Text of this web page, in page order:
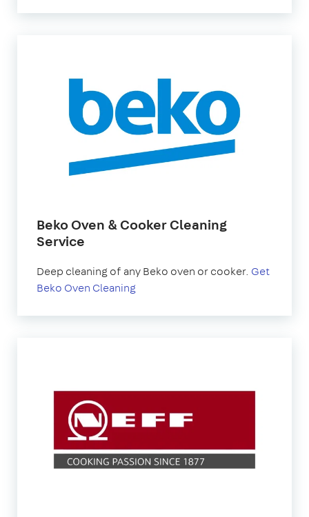
Beko Oven & Cooker Cleaning
Service
Deep cleaning of any Beko oven or cooker. Get
Beko Oven Cleaning